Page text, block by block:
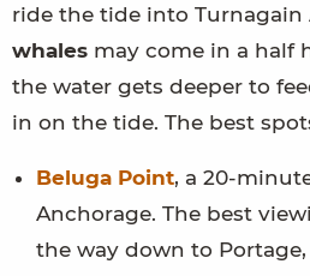
ride the tide into Turnagain
whales may come in a half
the water gets deeper to
in on the tide. The best
Beluga Point, a 20-
Anchorage. The best
the way down to